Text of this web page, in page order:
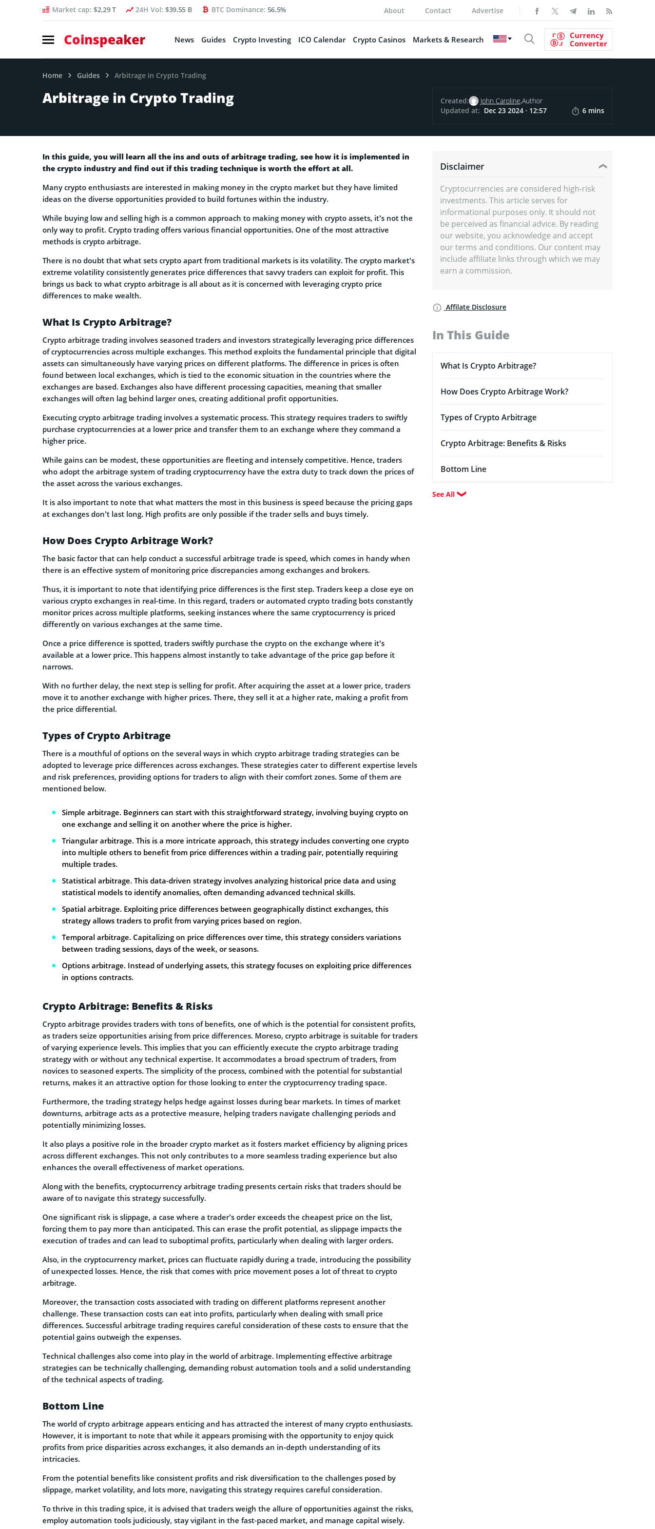
Market cap: $2.29 T 24H Vol: $39.55 B BTC Dominance: 56.5% About Contact Advertise
Coinspeaker News Guides Crypto Investing ICO Calendar Crypto Casinos Markets & Research
Currency
Converter
Home Guides Arbitrage in Crypto Trading
Arbitrage in Crypto Trading Created: John Caroline,Author
Updated at: Dec 23 2024 · 12:57 6 mins
In this guide, you will learn all the ins and outs of arbitrage trading, see how it is implemented in
the crypto industry and find out if this trading technique is worth the effort at all.
Many crypto enthusiasts are interested in making money in the crypto market but they have limited
ideas on the diverse opportunities provided to build fortunes within the industry.
While buying low and selling high is a common approach to making money with crypto assets, it’s not the
only way to profit. Crypto trading offers various financial opportunities. One of the most attractive
methods is crypto arbitrage.
There is no doubt that what sets crypto apart from traditional markets is its volatility. The crypto market’s
extreme volatility consistently generates price differences that savvy traders can exploit for profit. This
brings us back to what crypto arbitrage is all about as it is concerned with leveraging crypto price
differences to make wealth.
What Is Crypto Arbitrage?
Crypto arbitrage trading involves seasoned traders and investors strategically leveraging price differences
of cryptocurrencies across multiple exchanges. This method exploits the fundamental principle that digital
assets can simultaneously have varying prices on different platforms. The difference in prices is often
found between local exchanges, which is tied to the economic situation in the countries where the
exchanges are based. Exchanges also have different processing capacities, meaning that smaller
exchanges will often lag behind larger ones, creating additional profit opportunities.
Executing crypto arbitrage trading involves a systematic process. This strategy requires traders to swiftly
purchase cryptocurrencies at a lower price and transfer them to an exchange where they command a
higher price.
While gains can be modest, these opportunities are fleeting and intensely competitive. Hence, traders
who adopt the arbitrage system of trading cryptocurrency have the extra duty to track down the prices of
the asset across the various exchanges.
It is also important to note that what matters the most in this business is speed because the pricing gaps
at exchanges don’t last long. High profits are only possible if the trader sells and buys timely.
How Does Crypto Arbitrage Work?
The basic factor that can help conduct a successful arbitrage trade is speed, which comes in handy when
there is an effective system of monitoring price discrepancies among exchanges and brokers.
Thus, it is important to note that identifying price differences is the first step. Traders keep a close eye on
various crypto exchanges in real-time. In this regard, traders or automated crypto trading bots constantly
monitor prices across multiple platforms, seeking instances where the same cryptocurrency is priced
differently on various exchanges at the same time.
Once a price difference is spotted, traders swiftly purchase the crypto on the exchange where it’s
available at a lower price. This happens almost instantly to take advantage of the price gap before it
narrows.
With no further delay, the next step is selling for profit. After acquiring the asset at a lower price, traders
move it to another exchange with higher prices. There, they sell it at a higher rate, making a profit from
the price differential.
Types of Crypto Arbitrage
There is a mouthful of options on the several ways in which crypto arbitrage trading strategies can be
adopted to leverage price differences across exchanges. These strategies cater to different expertise levels
and risk preferences, providing options for traders to align with their comfort zones. Some of them are
mentioned below.
Simple arbitrage. Beginners can start with this straightforward strategy, involving buying crypto on
one exchange and selling it on another where the price is higher.
Triangular arbitrage. This is a more intricate approach, this strategy includes converting one crypto
into multiple others to benefit from price differences within a trading pair, potentially requiring
multiple trades.
Statistical arbitrage. This data-driven strategy involves analyzing historical price data and using
statistical models to identify anomalies, often demanding advanced technical skills.
Spatial arbitrage. Exploiting price differences between geographically distinct exchanges, this
strategy allows traders to profit from varying prices based on region.
Temporal arbitrage. Capitalizing on price differences over time, this strategy considers variations
between trading sessions, days of the week, or seasons.
Options arbitrage. Instead of underlying assets, this strategy focuses on exploiting price differences
in options contracts.
Crypto Arbitrage: Benefits & Risks
Crypto arbitrage provides traders with tons of benefits, one of which is the potential for consistent profits,
as traders seize opportunities arising from price differences. Moreso, crypto arbitrage is suitable for traders
of varying experience levels. This implies that you can efficiently execute the crypto arbitrage trading
strategy with or without any technical expertise. It accommodates a broad spectrum of traders, from
novices to seasoned experts. The simplicity of the process, combined with the potential for substantial
returns, makes it an attractive option for those looking to enter the cryptocurrency trading space.
Furthermore, the trading strategy helps hedge against losses during bear markets. In times of market
downturns, arbitrage acts as a protective measure, helping traders navigate challenging periods and
potentially minimizing losses.
It also plays a positive role in the broader crypto market as it fosters market efficiency by aligning prices
across different exchanges. This not only contributes to a more seamless trading experience but also
enhances the overall effectiveness of market operations.
Along with the benefits, cryptocurrency arbitrage trading presents certain risks that traders should be
aware of to navigate this strategy successfully.
One significant risk is slippage, a case where a trader’s order exceeds the cheapest price on the list,
forcing them to pay more than anticipated. This can erase the profit potential, as slippage impacts the
execution of trades and can lead to suboptimal profits, particularly when dealing with larger orders.
Also, in the cryptocurrency market, prices can fluctuate rapidly during a trade, introducing the possibility
of unexpected losses. Hence, the risk that comes with price movement poses a lot of threat to crypto
arbitrage.
Moreover, the transaction costs associated with trading on different platforms represent another
challenge. These transaction costs can eat into profits, particularly when dealing with small price
differences. Successful arbitrage trading requires careful consideration of these costs to ensure that the
potential gains outweigh the expenses.
Technical challenges also come into play in the world of arbitrage. Implementing effective arbitrage
strategies can be technically challenging, demanding robust automation tools and a solid understanding
of the technical aspects of trading.
Bottom Line
The world of crypto arbitrage appears enticing and has attracted the interest of many crypto enthusiasts.
However, it is important to note that while it appears promising with the opportunity to enjoy quick
profits from price disparities across exchanges, it also demands an in-depth understanding of its
intricacies.
From the potential benefits like consistent profits and risk diversification to the challenges posed by
slippage, market volatility, and lots more, navigating this strategy requires careful consideration.
To thrive in this trading spice, it is advised that traders weigh the allure of opportunities against the risks,
employ automation tools judiciously, stay vigilant in the fast-paced market, and manage capital wisely.
Disclaimer
Cryptocurrencies are considered high-risk
investments. This article serves for
informational purposes only. It should not
be perceived as financial advice. By reading
our website, you acknowledge and accept
our terms and conditions. Our content may
include affiliate links through which we may
earn a commission.
Affilate Disclosure
In This Guide
What Is Crypto Arbitrage?
How Does Crypto Arbitrage Work?
Types of Crypto Arbitrage
Crypto Arbitrage: Benefits & Risks
Bottom Line
See All